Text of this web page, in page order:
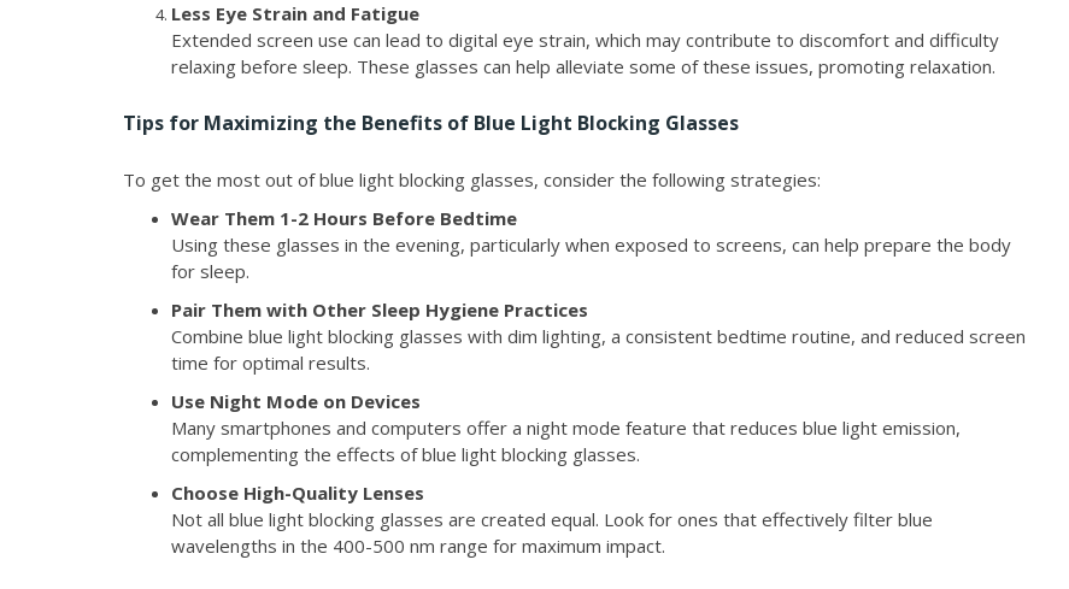
Less Eye Strain and Fatigue
Extended screen use can lead to digital eye strain, which may contribute to discomfort and difficulty
relaxing before sleep. These glasses can help alleviate some of these issues, promoting relaxation.
Tips for Maximizing the Benefits of Blue Light Blocking Glasses
To get the most out of blue light blocking glasses, consider the following strategies:
Wear Them 1-2 Hours Before Bedtime
Using these glasses in the evening, particularly when exposed to screens, can help prepare the body
for sleep.
Pair Them with Other Sleep Hygiene Practices
Combine blue light blocking glasses with dim lighting, a consistent bedtime routine, and reduced screen
time for optimal results.
Use Night Mode on Devices
Many smartphones and computers offer a night mode feature that reduces blue light emission,
complementing the effects of blue light blocking glasses.
Choose High-Quality Lenses
Not all blue light blocking glasses are created equal. Look for ones that effectively filter blue
wavelengths in the 400-500 nm range for maximum impact.